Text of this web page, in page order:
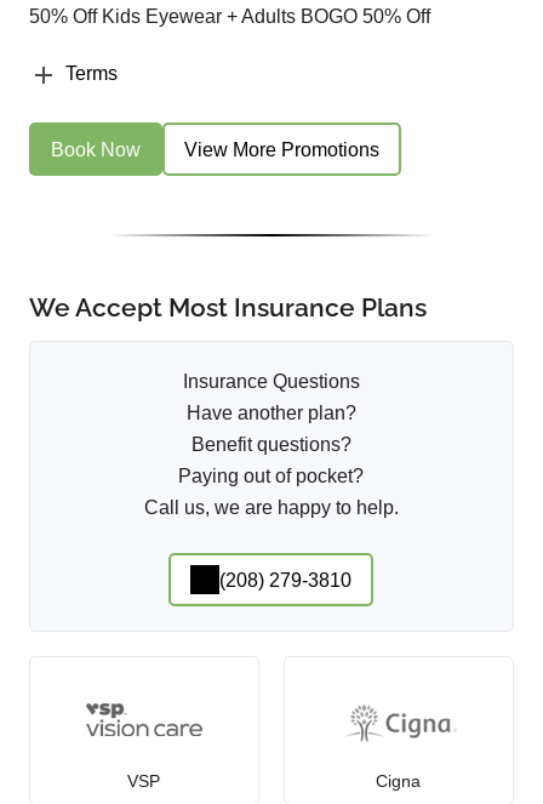
50% Off Kids Eyewear + Adults BOGO 50% Off
Terms
Book Now View More Promotions
We Accept Most Insurance Plans
Insurance Questions
Have another plan?
Benefit questions?
Paying out of pocket?
Call us, we are happy to help.
(208) 279-3810
VSP Cigna